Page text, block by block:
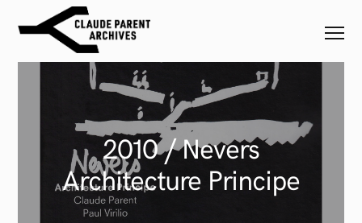
2010 / Nevers
Architecture Principe